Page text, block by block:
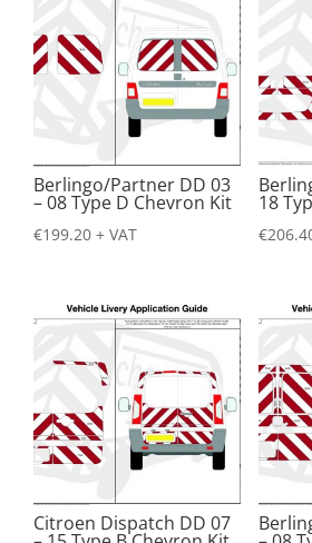
Berlingo/Partner DD 03
– 08 Type D Chevron Kit
€199.20 + VAT
18
€
Citroen Dispatch DD 07